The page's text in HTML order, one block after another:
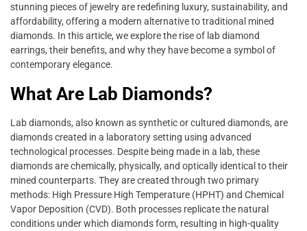
stunning pieces of jewelry are redefining luxury, sustainability, and
affordability, offering a modern alternative to traditional mined
diamonds. In this article, we explore the rise of lab diamond
earrings, their benefits, and why they have become a symbol of
contemporary elegance.
What Are Lab Diamonds?
Lab diamonds, also known as synthetic or cultured diamonds, are
diamonds created in a laboratory setting using advanced
technological processes. Despite being made in a lab, these
diamonds are chemically, physically, and optically identical to their
mined counterparts. They are created through two primary
methods: High Pressure High Temperature (HPHT) and Chemical
Vapor Deposition (CVD). Both processes replicate the natural
conditions under which diamonds form, resulting in high-quality